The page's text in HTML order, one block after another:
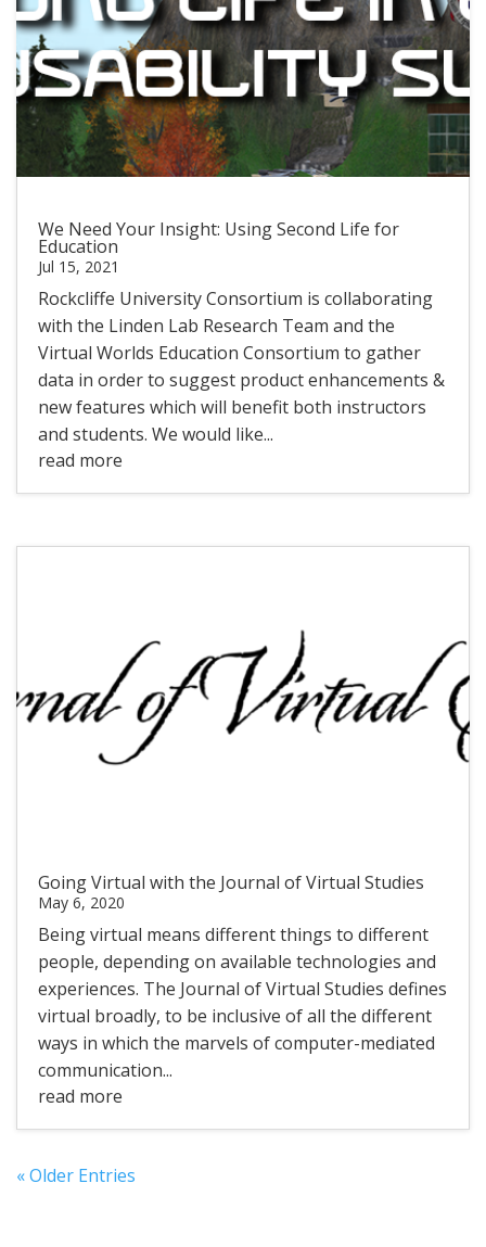
We Need Your Insight: Using Second Life for
Education
Jul 15, 2021
Rockcliffe University Consortium is collaborating
with the Linden Lab Research Team and the
Virtual Worlds Education Consortium to gather
data in order to suggest product enhancements &
new features which will benefit both instructors
and students. We would like...
read more
Going Virtual with the Journal of Virtual Studies
May 6, 2020
Being virtual means different things to different
people, depending on available technologies and
experiences. The Journal of Virtual Studies defines
virtual broadly, to be inclusive of all the different
ways in which the marvels of computer-mediated
communication...
read more
« Older Entries